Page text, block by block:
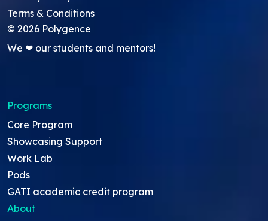
Terms & Conditions
© 2026 Polygence
We ❤ our students and mentors!
Programs
Core Program
Showcasing Support
Work Lab
Pods
GATI academic credit program
About